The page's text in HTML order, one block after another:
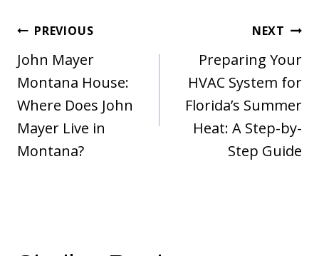
Post
navigation
PREVIOUS
John Mayer
Montana House:
Where Does John
Mayer Live in
Montana?
NEXT
Preparing Your
HVAC System for
Florida’s Summer
Heat: A Step-by-
Step Guide